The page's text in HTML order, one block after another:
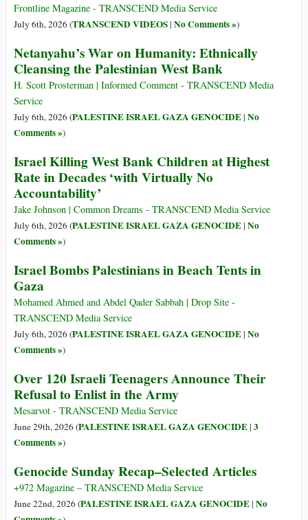
Frontline Magazine - TRANSCEND Media Service
July 6th, 2026 (TRANSCEND VIDEOS| No Comments »)
Netanyahu’s War on Humanity: Ethnically
Cleansing the Palestinian West Bank
H. Scott Prosterman | Informed Comment - TRANSCEND Media
Service
July 6th, 2026 (PALESTINE ISRAEL GAZA GENOCIDE| No
Comments »)
Israel Killing West Bank Children at Highest
Rate in Decades ‘with Virtually No
Accountability’
Jake Johnson | Common Dreams - TRANSCEND Media Service
July 6th, 2026 (PALESTINE ISRAEL GAZA GENOCIDE| No
Comments »)
Israel Bombs Palestinians in Beach Tents in
Gaza
Mohamed Ahmed and Abdel Qader Sabbah | Drop Site -
TRANSCEND Media Service
July 6th, 2026 (PALESTINE ISRAEL GAZA GENOCIDE| No
Comments »)
Over 120 Israeli Teenagers Announce Their
Refusal to Enlist in the Army
Mesarvot - TRANSCEND Media Service
June 29th, 2026 (PALESTINE ISRAEL GAZA GENOCIDE| 3
Comments »)
Genocide Sunday Recap–Selected Articles
+972 Magazine – TRANSCEND Media Service
June 22nd, 2026 (PALESTINE ISRAEL GAZA GENOCIDE| No